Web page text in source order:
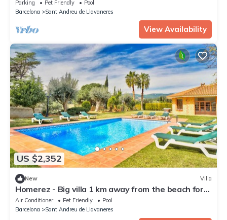
Parking Pet Friendly
Pool
Barcelona
Sant Andreu de Llavaneres
View Availability
US $2,352
New Villa
Homerez - Big villa 1 km away from the beach for
16 ppl. with swimming-pool
Air Conditioner Pet Friendly
Pool
Barcelona
Sant Andreu de Llavaneres